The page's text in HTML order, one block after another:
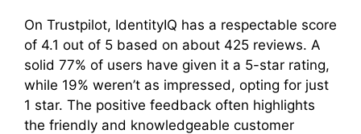
On Trustpilot, IdentityIQ has a respectable score
of 4.1 out of 5 based on about 425 reviews. A
solid 77% of users have given it a 5-star rating,
while 19% weren’t as impressed, opting for just
1 star. The positive feedback often highlights
the friendly and knowledgeable customer